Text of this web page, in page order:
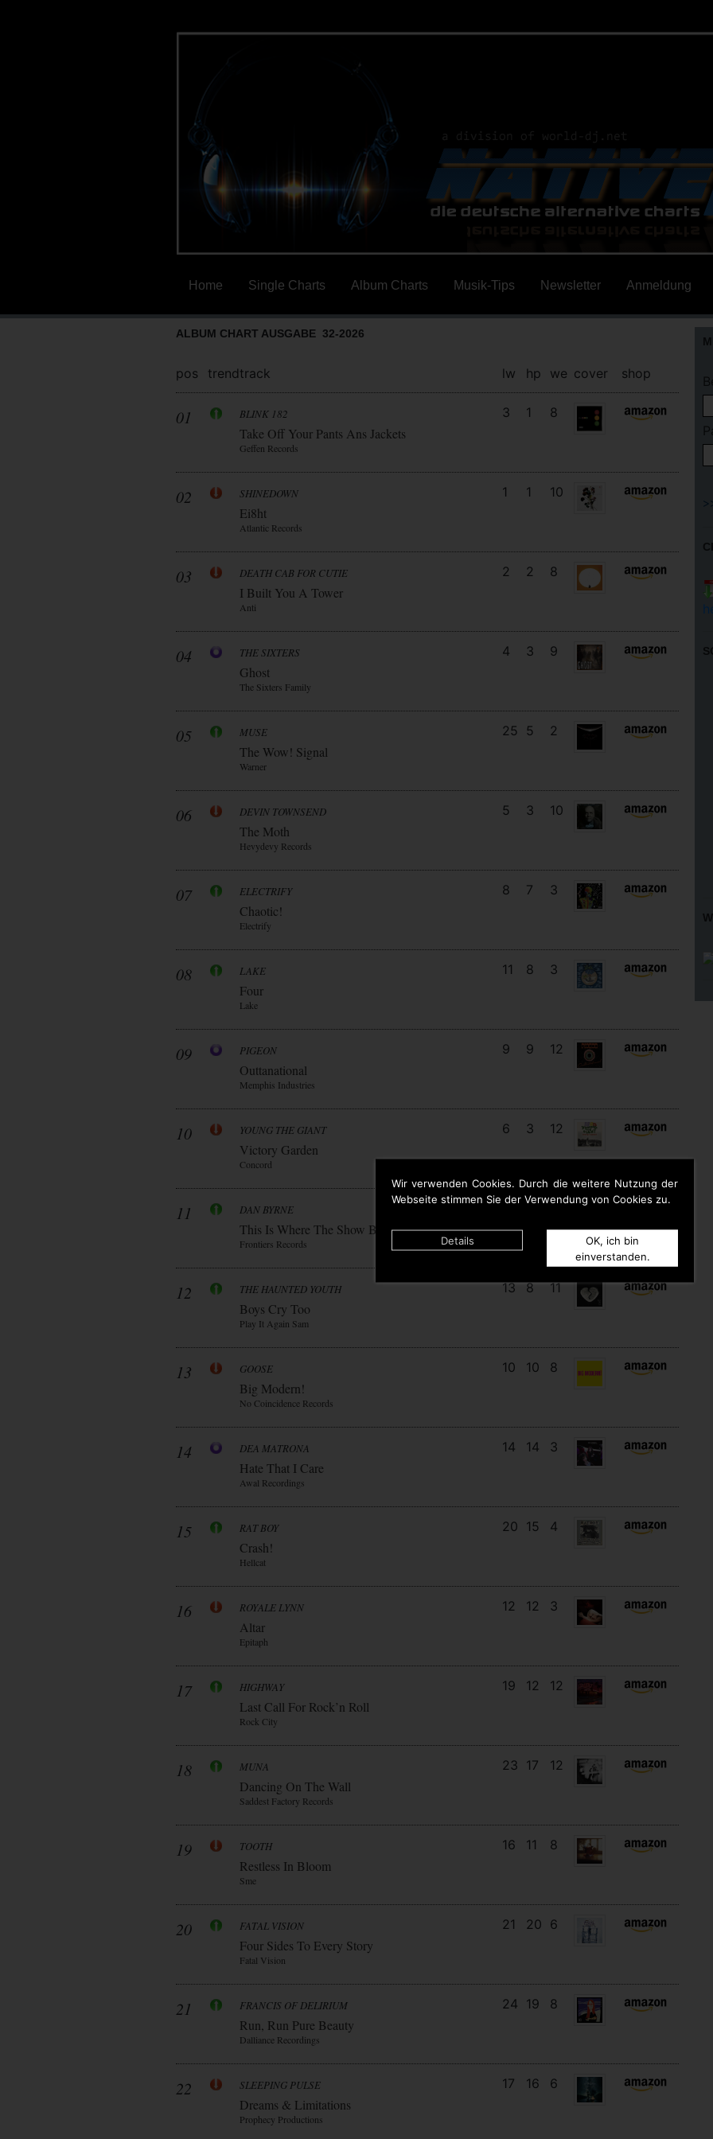
Wir verwenden Cookies. Durch die weitere Nutzung der
Webseite stimmen Sie der Verwendung von Cookies zu.
Details
OK, ich bin
einverstanden.
Home Single Charts Album Charts Musik-Tips Newsletter Anmeldung
ALBUM CHART AUSGABE 32-2026
pos trendtrack lw hp we cover shop
01 BLINK 182
Take Off Your Pants Ans Jackets
Geffen Records
3 1 8
02 SHINEDOWN
Ei8ht
Atlantic Records
1 1 10
03 DEATH CAB FOR CUTIE
I Built You A Tower
Anti
2 2 8
04 THE SIXTERS
Ghost
The Sixters Family
4 3 9
05 MUSE
The Wow! Signal
Warner
25 5 2
06 DEVIN TOWNSEND
The Moth
Hevydevy Records
5 3 10
07 ELECTRIFY
Chaotic!
Electrify
8 7 3
08 LAKE
Four
Lake
11 8 3
09 PIGEON
Outtanational
Memphis Industries
9 9 12
10 YOUNG THE GIANT
Victory Garden
Concord
6 3 12
11 DAN BYRNE
This Is Where The Show Begins
Frontiers Records
15 7 7
12 THE HAUNTED YOUTH
Boys Cry Too
Play It Again Sam
13 8 11
13 GOOSE
Big Modern!
No Coincidence Records
10 10 8
14 DEA MATRONA
Hate That I Care
Awal Recordings
14 14 3
15 RAT BOY
Crash!
Hellcat
20 15 4
16 ROYALE LYNN
Altar
Epitaph
12 12 3
17 HIGHWAY
Last Call For Rock’n Roll
Rock City
19 12 12
18 MUNA
Dancing On The Wall
Saddest Factory Records
23 17 12
19 TOOTH
Restless In Bloom
Sme
16 11 8
20 FATAL VISION
Four Sides To Every Story
Fatal Vision
21 20 6
21 FRANCIS OF DELIRIUM
Run, Run Pure Beauty
Dalliance Recordings
24 19 8
22 SLEEPING PULSE
Dreams & Limitations
Prophecy Productions
17 16 6